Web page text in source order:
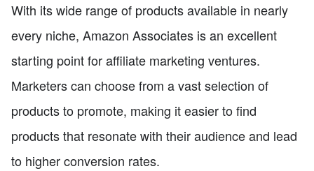
With its wide range of products available in nearly
every niche, Amazon Associates is an excellent
starting point for affiliate marketing ventures.
Marketers can choose from a vast selection of
products to promote, making it easier to find
products that resonate with their audience and lead
to higher conversion rates.